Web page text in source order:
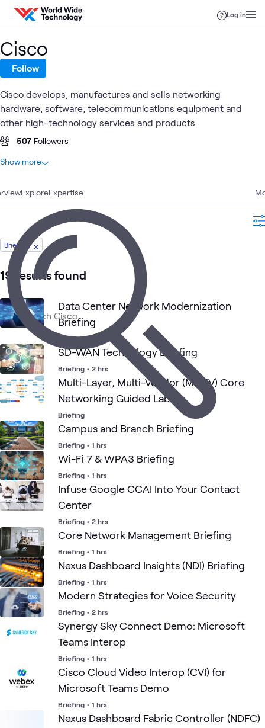
Skip to content
Log in
ExploreExpertise
Briefing
19 results found
Data Center Network Modernization
Briefing
Briefing •
SD-WAN Technology Briefing
Briefing • 2 hrs
Multi-Layer, Multi-Vendor (MLMV) Core
Networking Guided Lab
Briefing
Campus and Branch Briefing
Briefing • 1 hrs
Wi-Fi 7 & WPA3 Briefing
Briefing • 1 hrs
Infuse Google CCAI Into Your Contact
Center
Briefing • 2 hrs
Core Network Management Briefing
Briefing • 1 hrs
Nexus Dashboard Insights (NDI) Briefing
Briefing • 1 hrs
Modern Strategies for Voice Security
Briefing • 2 hrs
Synergy Sky Connect Demo: Microsoft
Teams Interop
Briefing • 1 hrs
Cisco Cloud Video Interop (CVI) for
Microsoft Teams Demo
Briefing • 1 hrs
Nexus Dashboard Fabric Controller (NDFC)
Cisco
Follow
Cisco develops, manufactures and sells networking
hardware, software, telecommunications equipment and
other high-technology services and products.
507 Followers
At a glance
153 Blogs
109 Videos
Labs
57
Case Studies
44 Articles
41
Learning Paths
27 Events
19 Briefings
Workshops
9 Playlists
Communities
1 Assessment
1 WWT Research
What's related Networking
Data
Security Blog
Show more